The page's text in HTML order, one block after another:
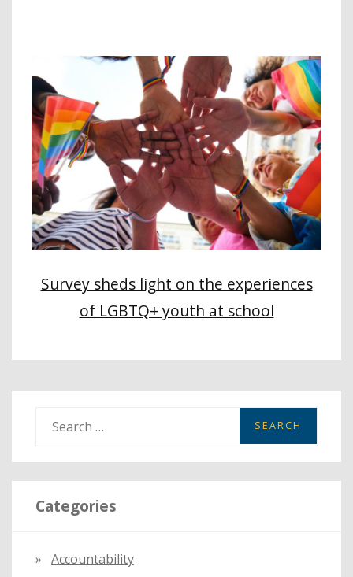
Survey sheds light on the experiences
of LGBTQ+ youth at school
a
r
c
Categories
Accountability